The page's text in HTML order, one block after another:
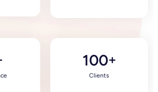
Clients
100+